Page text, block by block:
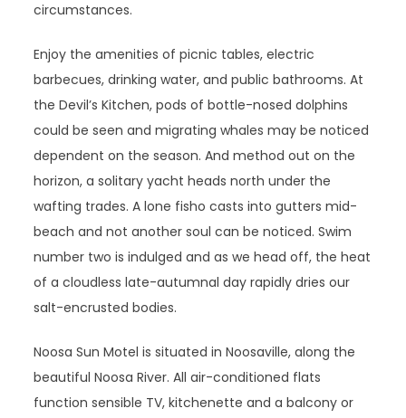
circumstances.
Enjoy the amenities of picnic tables, electric
barbecues, drinking water, and public bathrooms. At
the Devil’s Kitchen, pods of bottle-nosed dolphins
could be seen and migrating whales may be noticed
dependent on the season. And method out on the
horizon, a solitary yacht heads north under the
wafting trades. A lone fisho casts into gutters mid-
beach and not another soul can be noticed. Swim
number two is indulged and as we head off, the heat
of a cloudless late-autumnal day rapidly dries our
salt-encrusted bodies.
Noosa Sun Motel is situated in Noosaville, along the
beautiful Noosa River. All air-conditioned flats
function sensible TV, kitchenette and a balcony or